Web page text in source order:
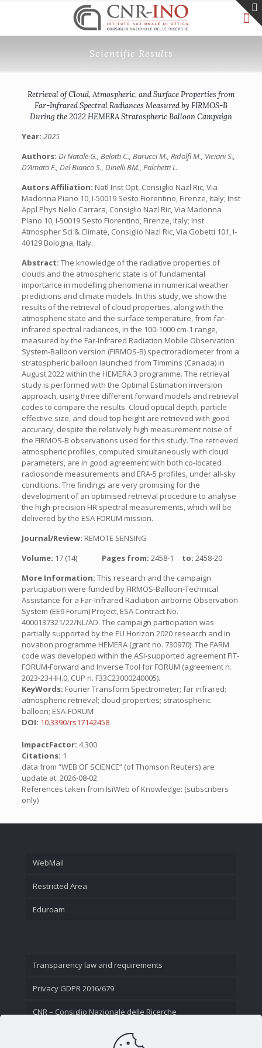
Scientific Results
Retrieval of Cloud, Atmospheric, and Surface Properties from
Far-Infrared Spectral Radiances Measured by FIRMOS-B
During the 2022 HEMERA Stratospheric Balloon Campaign
Year: 2025
Authors: Di Natale G., Belotti C., Barucci M., Ridolfi M., Viciani S.,
D’Amato F., Del Bianco S., Dinelli BM., Palchetti L.
Autors Affiliation: Natl Inst Opt, Consiglio Nazl Ric, Via
Madonna Piano 10, I-50019 Sesto Fiorentino, Firenze, Italy; Inst
Appl Phys Nello Carrara, Consiglio Nazl Ric, Via Madonna
Piano 10, I-50019 Sesto Fiorentino, Firenze, Italy; Inst
Atmospher Sci & Climate, Consiglio Nazl Ric, Via Gobetti 101, I-
40129 Bologna, Italy.
Abstract: The knowledge of the radiative properties of
clouds and the atmospheric state is of fundamental
importance in modelling phenomena in numerical weather
predictions and climate models. In this study, we show the
results of the retrieval of cloud properties, along with the
atmospheric state and the surface temperature, from far-
infrared spectral radiances, in the 100-1000 cm-1 range,
measured by the Far-Infrared Radiation Mobile Observation
System-Balloon version (FIRMOS-B) spectroradiometer from a
stratospheric balloon launched from Timmins (Canada) in
August 2022 within the HEMERA 3 programme. The retrieval
study is performed with the Optimal Estimation inversion
approach, using three different forward models and retrieval
codes to compare the results. Cloud optical depth, particle
effective size, and cloud top height are retrieved with good
accuracy, despite the relatively high measurement noise of
the FIRMOS-B observations used for this study. The retrieved
atmospheric profiles, computed simultaneously with cloud
parameters, are in good agreement with both co-located
radiosonde measurements and ERA-5 profiles, under all-sky
conditions. The findings are very promising for the
development of an optimised retrieval procedure to analyse
the high-precision FIR spectral measurements, which will be
delivered by the ESA FORUM mission.
Journal/Review: REMOTE SENSING
Volume: 17 (14) Pages from: 2458-1 to: 2458-20
More Information: This research and the campaign
participation were funded by FIRMOS-Balloon-Technical
Assistance for a Far-Infrared Radiation airborne Observation
System (EE9 Forum) Project, ESA Contract No.
4000137321/22/NL/AD. The campaign participation was
partially supported by the EU Horizon 2020 research and in
novation programme HEMERA (grant no. 730970). The FARM
code was developed within the ASI-supported agreement FIT-
FORUM-Forward and Inverse Tool for FORUM (agreement n.
2023-23-HH.0, CUP n. F33C23000240005).
KeyWords: Fourier Transform Spectrometer; far infrared;
atmospheric retrieval; cloud properties; stratospheric
balloon; ESA-FORUM
DOI: 10.3390/rs17142458
ImpactFactor: 4.300
Citations: 1
data from “WEB OF SCIENCE” (of Thomson Reuters) are
update at: 2026-08-02
References taken from IsiWeb of Knowledge: (subscribers
only)
WebMail
Restricted Area
Eduroam
Transparency law and requirements
Privacy GDPR 2016/679
CNR – Consiglio Nazionale delle Ricerche